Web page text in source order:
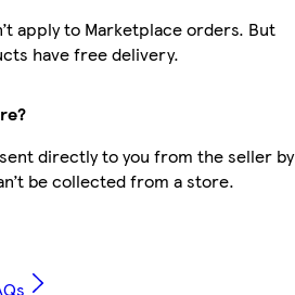
apply to Marketplace orders. But
have free delivery.
directly to you from the seller by
be collected from a store.